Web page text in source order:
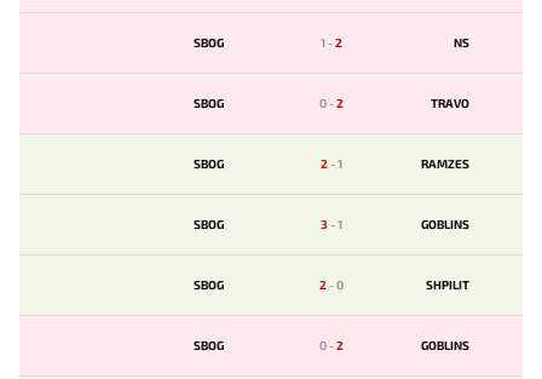
SBOG 1-2 NS
SBOG 0-2 TRAVO
SBOG 2-1 RAMZES
SBOG 3-1 GOBLINS
SBOG 2-0 SHPILIT
SBOG 0-2 GOBLINS